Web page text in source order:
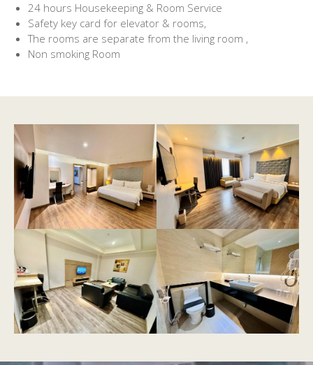
24 hours Housekeeping & Room Service
Safety key card for elevator & rooms,
The rooms are separate from the living room ,
Non smoking Room